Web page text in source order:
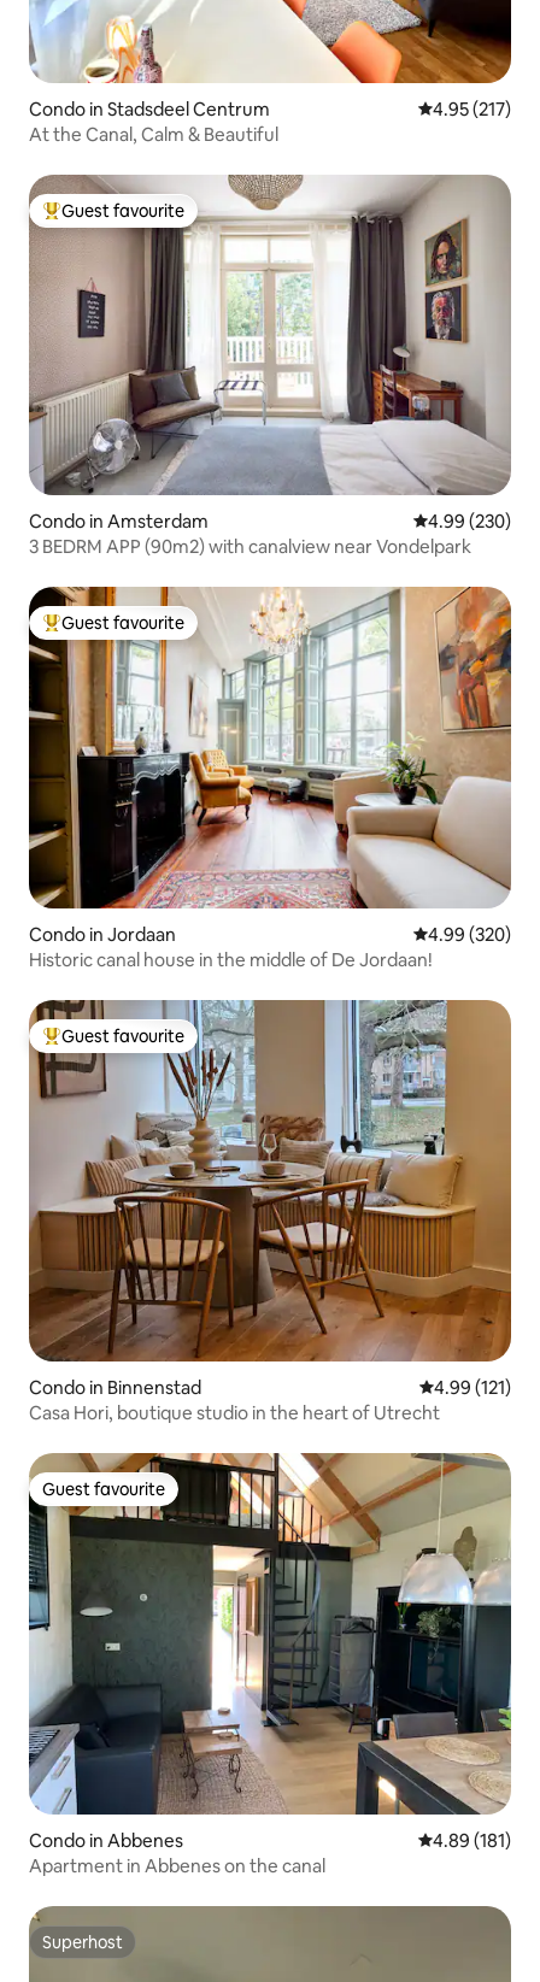
Condo in Stadsdeel Centrum 4.95 out of 5
4.95 (217)
At the Canal, Calm & Beautiful
Top guest favourite
Guest favourite
Condo in Amsterdam 4.99 out of 5
4.99 (230)
3 BEDRM APP (90m2) with canalview near Vondelpark
Top guest favourite
Guest favourite
Condo in Jordaan 4.99 out of 5
4.99 (320)
Historic canal house in the middle of De Jordaan!
Top guest favourite
Guest favourite
Condo in Binnenstad 4.99 out of 5
4.99 (121)
Casa Hori, boutique studio in the heart of Utrecht
Guest favourite
Guest favourite
Condo in Abbenes 4.89 out of 5
4.89 (181)
Apartment in Abbenes on the canal
Superhost
Superhost